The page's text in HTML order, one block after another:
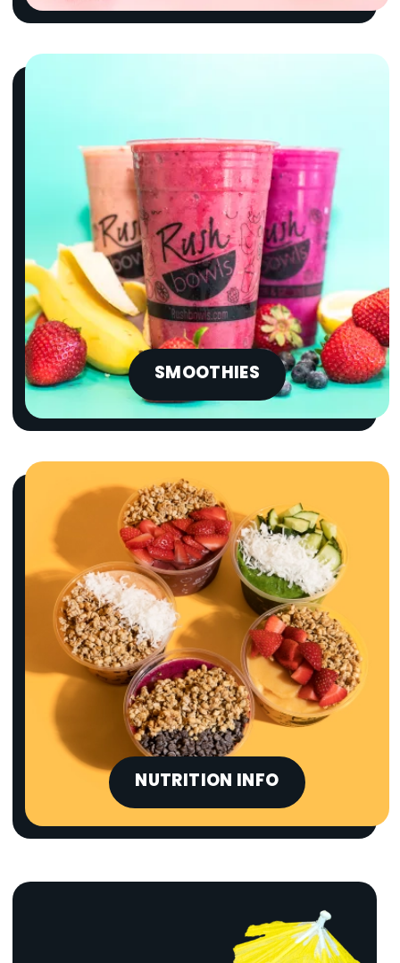
SMOOTHIES
NUTRITION INFO